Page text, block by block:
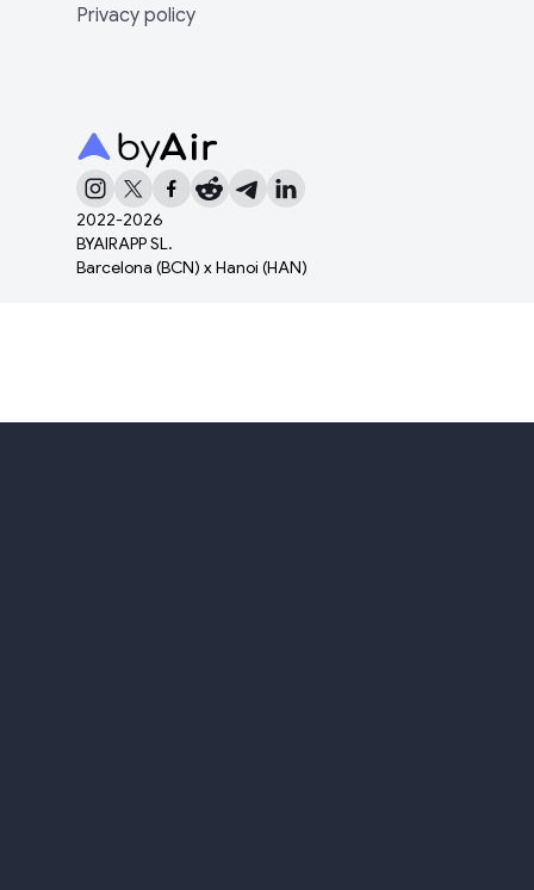
2022-2026
BYAIRAPP SL.
Barcelona (BCN) x Hanoi (HAN)
Privacy policy